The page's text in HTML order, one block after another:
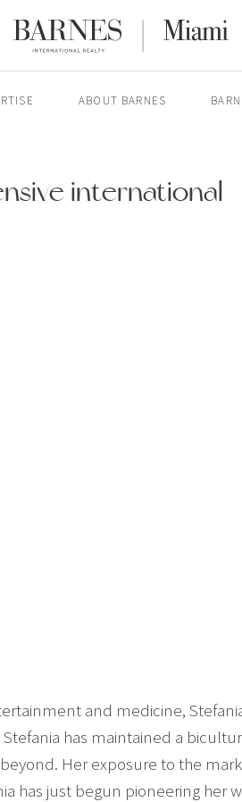
ABOUT BARNES
international
and medicine,
has maintained a
Her exposure to the
has just begun pioneering her